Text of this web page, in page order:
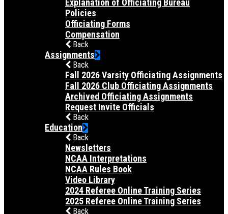
Explanation of Officiating Bureau
Policies
Officiating Forms
Compensation
Back
Assignments
Back
Fall 2026 Varsity Officiating Assignments
Fall 2026 Club Officiating Assignments
Archived Officiating Assignments
Request Invite Officials
Back
Education
Back
Newsletters
NCAA Interpretations
NCAA Rules Book
Video Library
2024 Referee Online Training Series
2025 Referee Online Training Series
Back